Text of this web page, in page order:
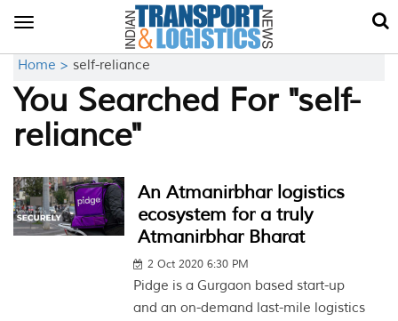
Toggle
Home > self-reliance
You Searched For "self-
reliance"
An Atmanirbhar logistics
ecosystem for a truly
Atmanirbhar Bharat
2 Oct 2020 6:30 PM
Pidge is a Gurgaon based start-up
and an on-demand last-mile logistics